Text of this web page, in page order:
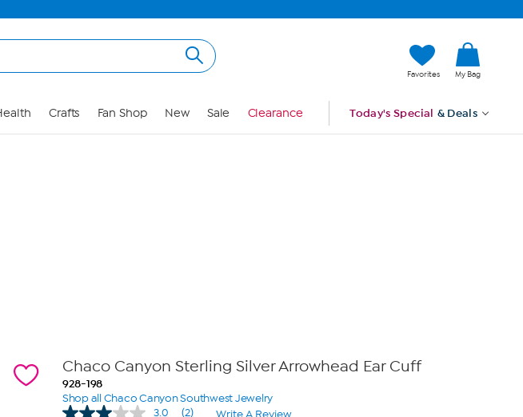
Favorites My Bag
Crafts Fan Shop New Sale Clearance Today's Special & Deals
Chaco Canyon Sterling Silver Arrowhead Ear Cuff
928-198
Shop all Chaco Canyon Southwest Jewelry
3.0
(2) Write A Review